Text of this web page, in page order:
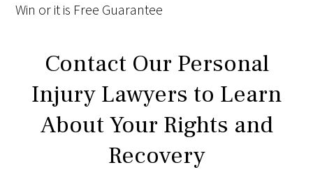
Win or it is Free Guarantee
Contact Our Personal
Injury Lawyers to Learn
About Your Rights and
Recovery